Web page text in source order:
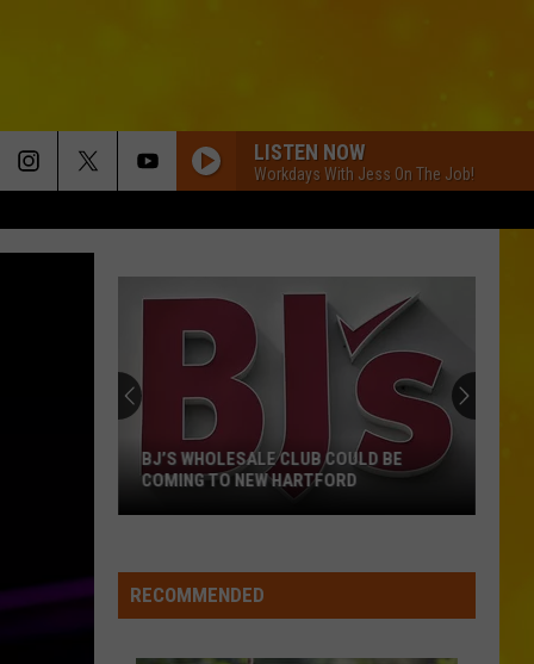
LISTEN NOW
Workdays With Jess On The Job!
Club
Could
BJ’S WHOLESALE CLUB COULD BE
COMING TO NEW HARTFORD
RECOMMENDED